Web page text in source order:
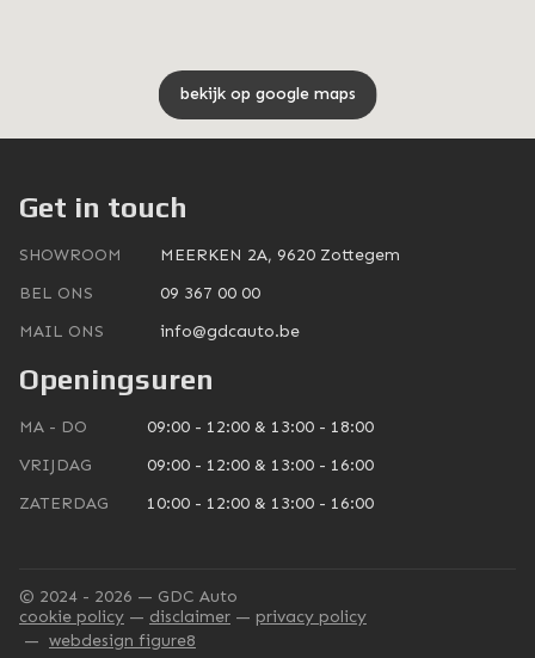
Get in touch
SHOWROOM
MEERKEN 2A, 9620 Zottegem
BEL ONS
09 367 00 00
MAIL ONS
info@gdcauto.be
Openingsuren
MA - DO
09:00 - 12:00 & 13:00 - 18:00
VRIJDAG
09:00 - 12:00 & 13:00 - 16:00
ZATERDAG
10:00 - 12:00 & 13:00 - 16:00
© 2024 - 2026 — GDC Auto
cookie policy
disclaimer
privacy policy
webdesign figure8
bekijk op google maps